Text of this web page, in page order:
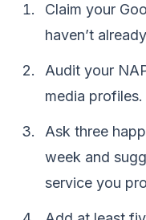
Claim your
haven’t
Audit your
media profiles.
Ask three
week and
service you